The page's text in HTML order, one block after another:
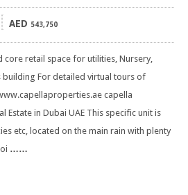
AED 543,750
core retail space for utilities, Nursery,
building For detailed virtual tours of
capella
Estate in Dubai UAE This specific unit is
etc, located on the main rain with plenty
……